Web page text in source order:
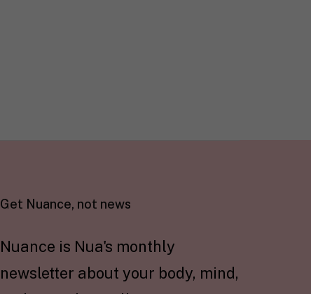
Get Nuance, not news
Nuance is Nua's monthly
newsletter about your body, mind,